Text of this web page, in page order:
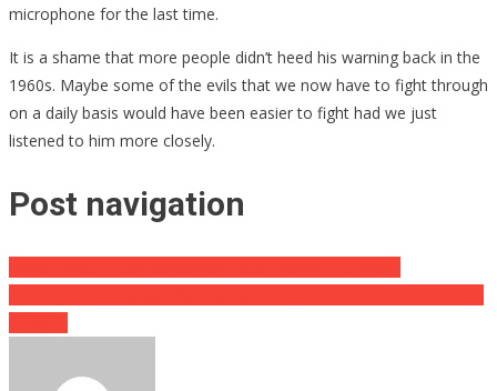
microphone for the last time.
It is a shame that more people didn’t heed his warning back in the
1960s. Maybe some of the evils that we now have to fight through
on a daily basis would have been easier to fight had we just
listened to him more closely.
Post navigation